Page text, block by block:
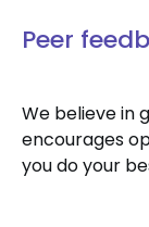
Peer
We believe in
encourages
you do your